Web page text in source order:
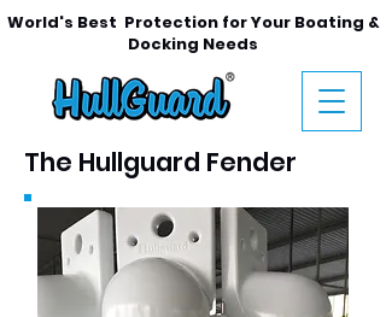
World's Best Protection for Your Boating &
Docking Needs
The Hullguard Fender